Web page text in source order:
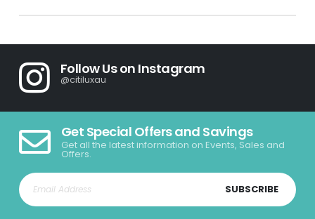
Follow Us on Instagram
@citiluxau
Get Special Offers and Savings
Get all the latest information on Events, Sales and
Offers.
SUBSCRIBE